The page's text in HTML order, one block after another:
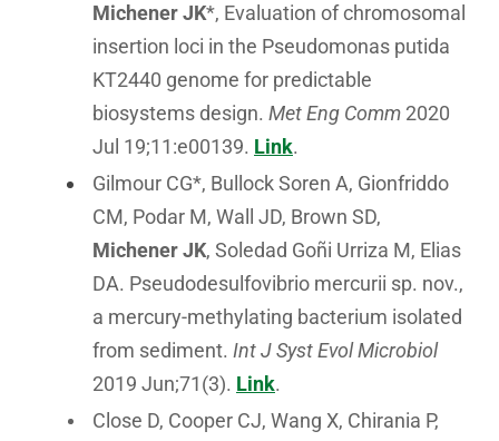
Michener JK*, Evaluation of chromosomal
insertion loci in the Pseudomonas putida
KT2440 genome for predictable
biosystems design. Met Eng Comm 2020
Jul 19;11:e00139. Link.
Gilmour CG*, Bullock Soren A, Gionfriddo
CM, Podar M, Wall JD, Brown SD,
Michener JK, Soledad Goñi Urriza M, Elias
DA. Pseudodesulfovibrio mercurii sp. nov.,
a mercury-methylating bacterium isolated
from sediment. Int J Syst Evol Microbiol
2019 Jun;71(3). Link.
Close D, Cooper CJ, Wang X, Chirania P,